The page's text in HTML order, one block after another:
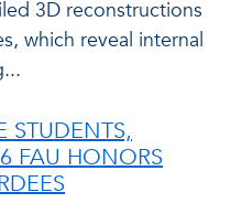
3D reconstructions
which reveal internal
STUDENTS,
FAU HONORS